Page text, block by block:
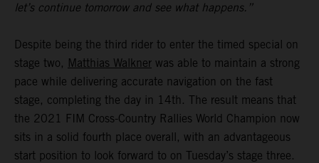
let’s continue tomorrow and see what happens.”
Despite being the third rider to enter the timed special on
stage two, Matthias Walkner was able to maintain a strong
pace while delivering accurate navigation on the fast
stage, completing the day in 14th. The result means that
the 2021 FIM Cross-Country Rallies World Champion now
sits in a solid fourth place overall, with an advantageous
start position to look forward to on Tuesday’s stage three.